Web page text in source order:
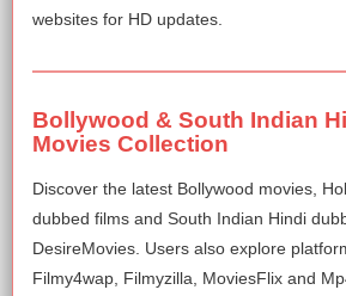
websites for HD updates.
Bollywood & South Indian
Movies Collection
Discover the latest Bollywood movies,
dubbed films and South Indian Hindi
DesireMovies. Users also explore
Filmy4wap, Filmyzilla, MoviesFlix and